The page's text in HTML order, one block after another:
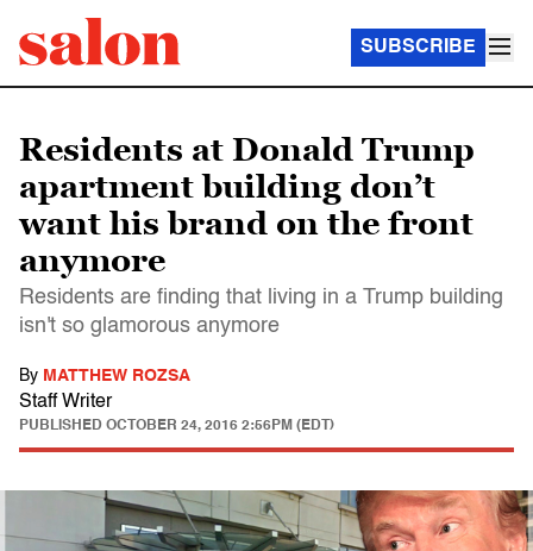
SUBSCRIBE
Residents at Donald Trump
apartment building don’t
want his brand on the front
anymore
Residents are finding that living in a Trump building
isn't so glamorous anymore
By MATTHEW ROZSA
Staff Writer
PUBLISHED OCTOBER 24, 2016 2:56PM (EDT)